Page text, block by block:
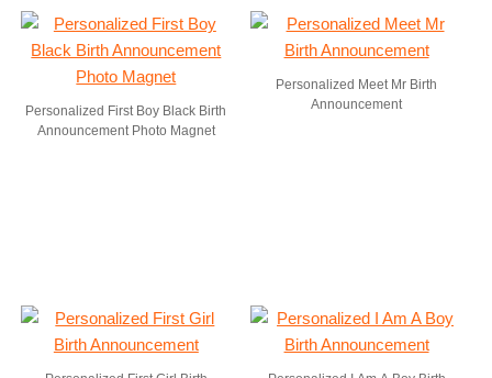
Personalized First Boy Black Birth
Announcement Photo Magnet
Personalized Meet Mr Birth
Announcement